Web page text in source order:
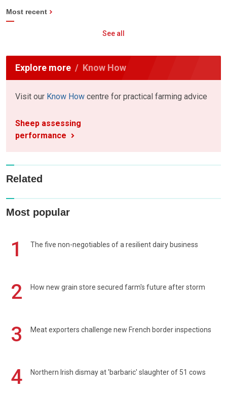
Most recent
See all
Explore more Know How
Visit our Know How centre for practical farming advice
Sheep assessing
performance
Related
Most popular
1 The five non-negotiables of a resilient dairy business
2 How new grain store secured farm's future after storm
3 Meat exporters challenge new French border inspections
4 Northern Irish dismay at 'barbaric' slaughter of 51 cows